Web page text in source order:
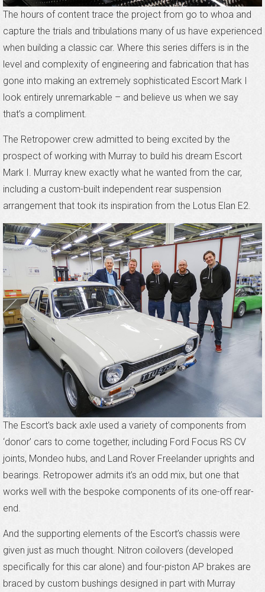
The hours of content trace the project from go to whoa and
capture the trials and tribulations many of us have experienced
when building a classic car. Where this series differs is in the
level and complexity of engineering and fabrication that has
gone into making an extremely sophisticated Escort Mark I
look entirely unremarkable – and believe us when we say
that’s a compliment.
The Retropower crew admitted to being excited by the
prospect of working with Murray to build his dream Escort
Mark I. Murray knew exactly what he wanted from the car,
including a custom-built independent rear suspension
arrangement that took its inspiration from the Lotus Elan E2.
The Escort’s back axle used a variety of components from
‘donor’ cars to come together, including Ford Focus RS CV
joints, Mondeo hubs, and Land Rover Freelander uprights and
bearings. Retropower admits it’s an odd mix, but one that
works well with the bespoke components of its one-off rear-
end.
And the supporting elements of the Escort’s chassis were
given just as much thought. Nitron coilovers (developed
specifically for this car alone) and four-piston AP brakes are
braced by custom bushings designed in part with Murray